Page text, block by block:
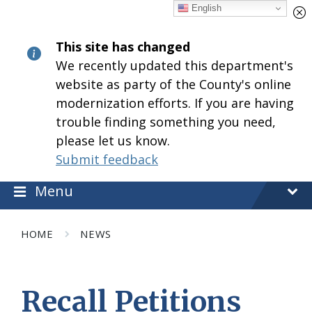
This site has changed
We recently updated this department's
website as party of the County's online
modernization efforts. If you are having
trouble finding something you need,
please let us know.
Submit feedback
content
main
navigation
footer
Menu
HOME NEWS
Recall Petitions
English